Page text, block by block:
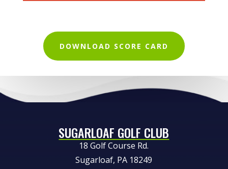
DOWNLOAD SCORE CARD
SUGARLOAF GOLF CLUB
18 Golf Course Rd.
Sugarloaf, PA 18249